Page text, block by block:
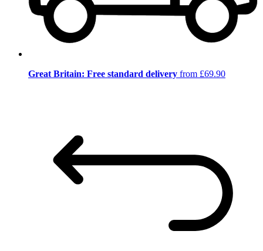
Great Britain: Free standard delivery from £69.90